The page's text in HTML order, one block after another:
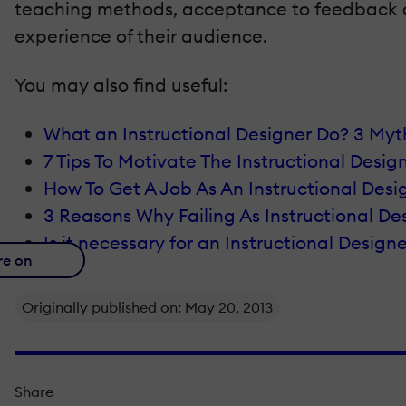
teaching methods, acceptance to
experience of their audience.
You may also find useful:
What an Instructional Designer Do? 3
7 Tips To Motivate The Instructional
How To Get A Job As An Instructional
3 Reasons Why Failing As Instructional
Is it necessary for an Instructional
on
Originally published on: May 20, 2013
Share